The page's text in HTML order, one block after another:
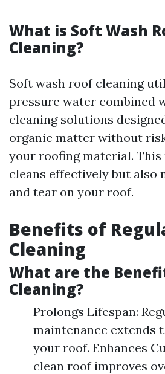
What is Soft Wash
Cleaning?
Soft wash roof cleaning
pressure water combined
cleaning solutions
organic matter without
your roofing material.
cleans effectively but also
and tear on your roof.
Benefits of
Cleaning
What are the
Cleaning?
Prolongs Lifespan:
maintenance extends
your roof. Enhances
clean roof improves